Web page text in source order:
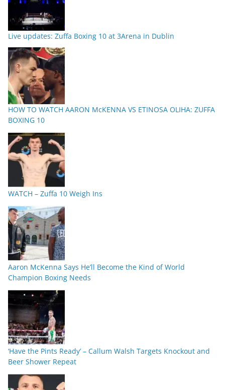
Live updates: Zuffa Boxing 10 at 3Arena in Dublin
HOW TO WATCH AARON McKENNA VS ETINOSA OLIHA: ZUFFA
BOXING 10
WATCH – Zuffa 10 Weigh Ins
Aaron McKenna Says He’ll Become the Kind of World
Champion Boxing Needs
‘Have the Pints Ready’ – Callum Walsh Targets Knockout and
Beer Shower Repeat